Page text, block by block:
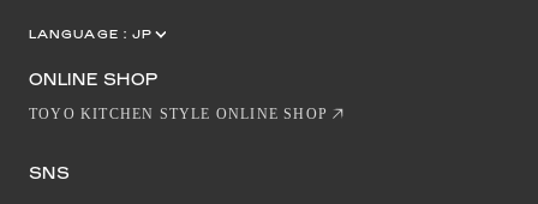
LANGUAGE : JP
ONLINE SHOP
TOYO KITCHEN STYLE ONLINE SHOP
SNS